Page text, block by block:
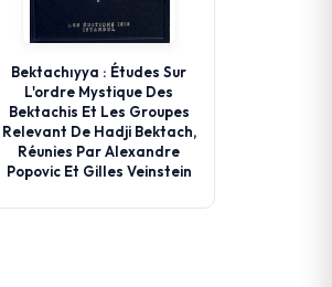
Bektachıyya : Études Sur
L'ordre Mystique Des
Bektachis Et Les Groupes
Relevant De Hadji Bektach,
Réunies Par Alexandre
Popovic Et Gilles Veinstein